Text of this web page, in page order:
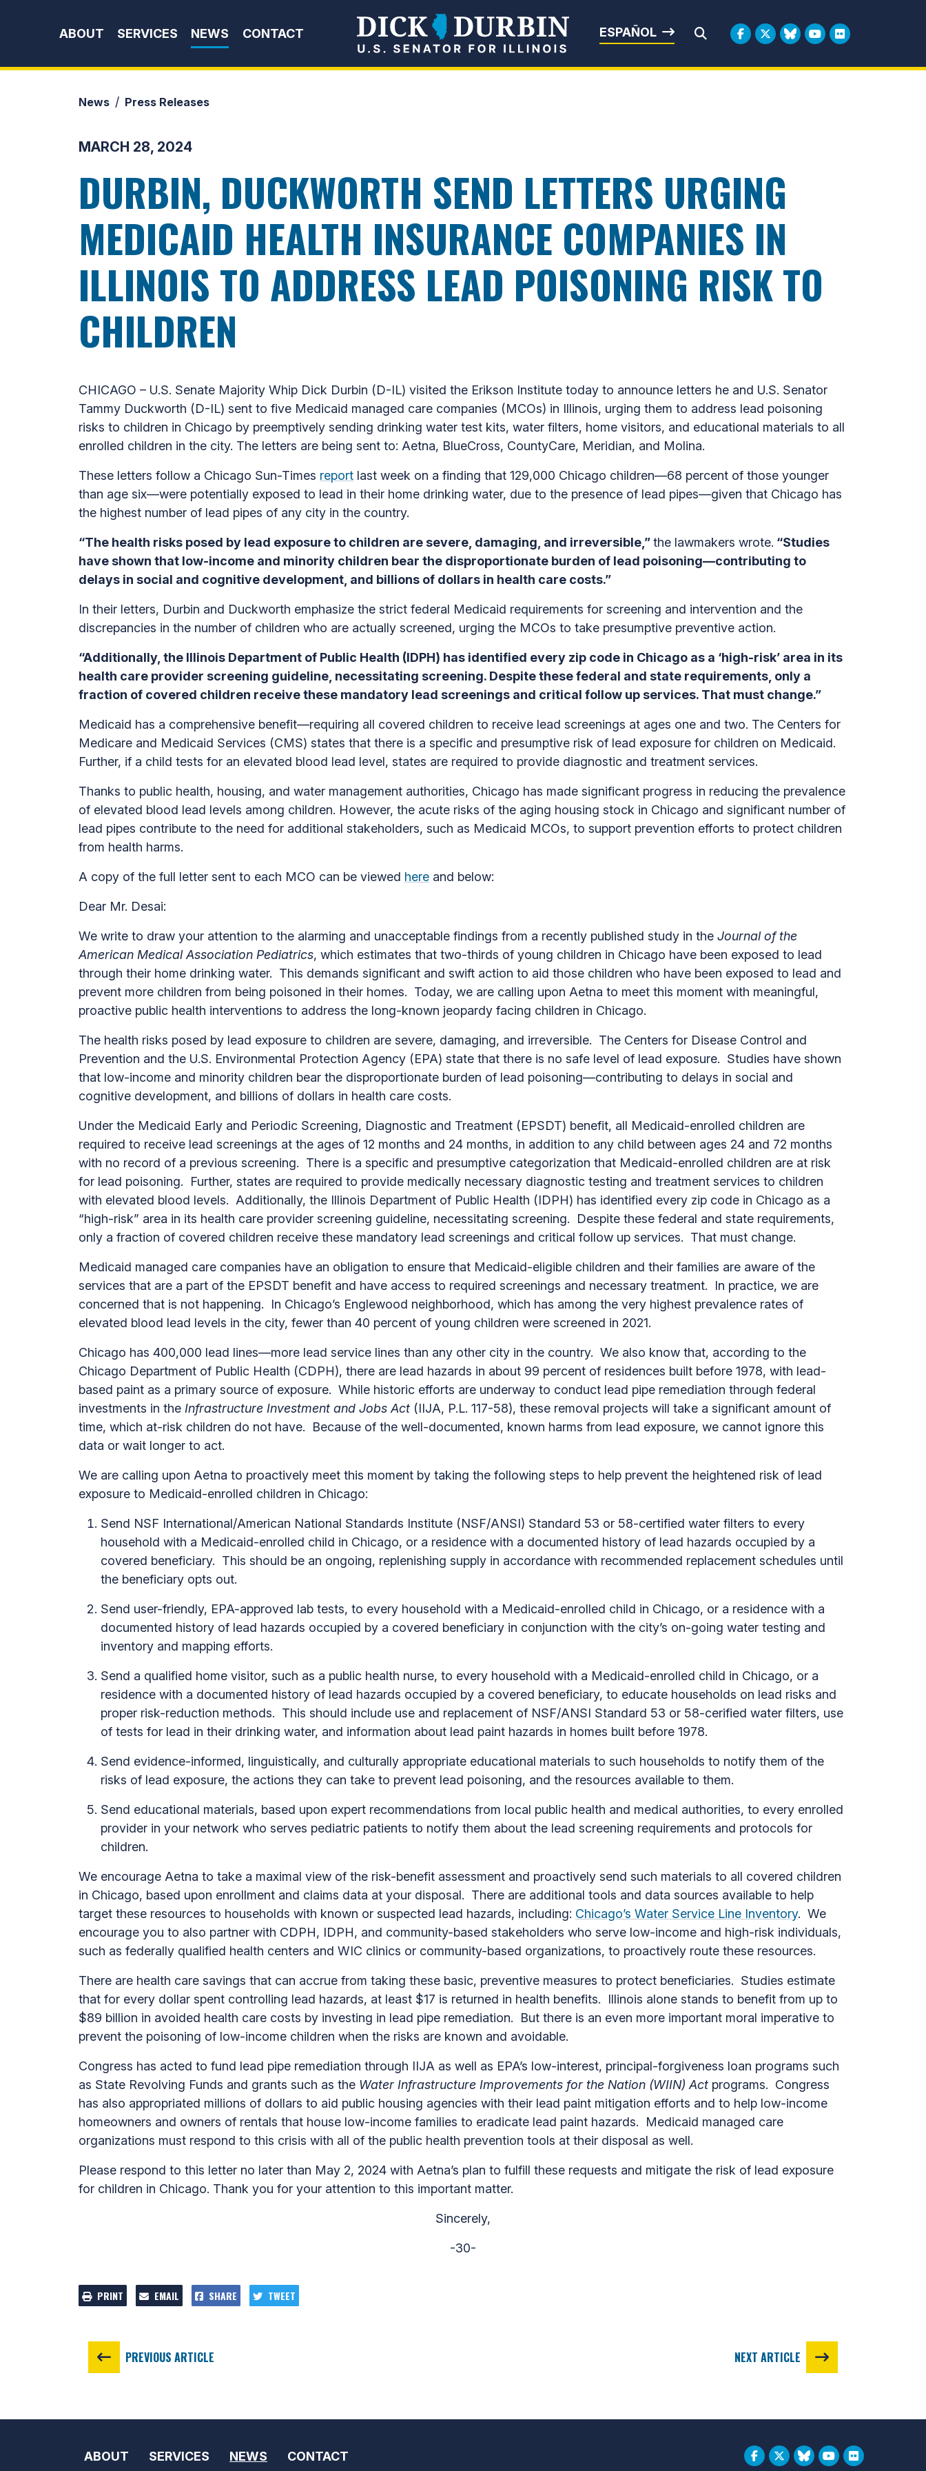
ABOUT
SERVICES NEWS CONTACT Senator Dick Durbin
ESPAÑOL
News Press Releases
MARCH 28, 2024
DURBIN, DUCKWORTH SEND LETTERS URGING
MEDICAID HEALTH INSURANCE COMPANIES IN
ILLINOIS TO ADDRESS LEAD POISONING RISK TO
CHILDREN
CHICAGO – U.S. Senate Majority Whip Dick Durbin (D-IL) visited the Erikson Institute today to announce letters he and U.S. Senator
Tammy Duckworth (D-IL) sent to five Medicaid managed care companies (MCOs) in Illinois, urging them to address lead poisoning
risks to children in Chicago by preemptively sending drinking water test kits, water filters, home visitors, and educational materials to all
enrolled children in the city. The letters are being sent to: Aetna, BlueCross, CountyCare, Meridian, and Molina.
These letters follow a Chicago Sun-Times report last week on a finding that 129,000 Chicago children—68 percent of those younger
than age six—were potentially exposed to lead in their home drinking water, due to the presence of lead pipes—given that Chicago has
the highest number of lead pipes of any city in the country.
“The health risks posed by lead exposure to children are severe, damaging, and irreversible,”the lawmakers wrote. “Studies
have shown that low-income and minority children bear the disproportionate burden of lead poisoning—contributing to
delays in social and cognitive development, and billions of dollars in health care costs.”
In their letters, Durbin and Duckworth emphasize the strict federal Medicaid requirements for screening and intervention and the
discrepancies in the number of children who are actually screened, urging the MCOs to take presumptive preventive action.
“Additionally, the Illinois Department of Public Health (IDPH) has identified every zip code in Chicago as a ‘high-risk’ area in its
health care provider screening guideline, necessitating screening. Despite these federal and state requirements, only a
fraction of covered children receive these mandatory lead screenings and critical follow up services. That must change.”
Medicaid has a comprehensive benefit—requiring all covered children to receive lead screenings at ages one and two. The Centers for
Medicare and Medicaid Services (CMS) states that there is a specific and presumptive risk of lead exposure for children on Medicaid.
Further, if a child tests for an elevated blood lead level, states are required to provide diagnostic and treatment services.
Thanks to public health, housing, and water management authorities, Chicago has made significant progress in reducing the prevalence
of elevated blood lead levels among children. However, the acute risks of the aging housing stock in Chicago and significant number of
lead pipes contribute to the need for additional stakeholders, such as Medicaid MCOs, to support prevention efforts to protect children
from health harms.
A copy of the full letter sent to each MCO can be viewed here and below:
Dear Mr. Desai:
We write to draw your attention to the alarming and unacceptable findings from a recently published study in the Journal of the
American Medical Association Pediatrics, which estimates that two-thirds of young children in Chicago have been exposed to lead
through their home drinking water. This demands significant and swift action to aid those children who have been exposed to lead and
prevent more children from being poisoned in their homes. Today, we are calling upon Aetna to meet this moment with meaningful,
proactive public health interventions to address the long-known jeopardy facing children in Chicago.
The health risks posed by lead exposure to children are severe, damaging, and irreversible. The Centers for Disease Control and
Prevention and the U.S. Environmental Protection Agency (EPA) state that there is no safe level of lead exposure. Studies have shown
that low-income and minority children bear the disproportionate burden of lead poisoning—contributing to delays in social and
cognitive development, and billions of dollars in health care costs.
Under the Medicaid Early and Periodic Screening, Diagnostic and Treatment (EPSDT) benefit, all Medicaid-enrolled children are
required to receive lead screenings at the ages of 12 months and 24 months, in addition to any child between ages 24 and 72 months
with no record of a previous screening. There is a specific and presumptive categorization that Medicaid-enrolled children are at risk
for lead poisoning. Further, states are required to provide medically necessary diagnostic testing and treatment services to children
with elevated blood levels. Additionally, the Illinois Department of Public Health (IDPH) has identified every zip code in Chicago as a
“high-risk” area in its health care provider screening guideline, necessitating screening. Despite these federal and state requirements,
only a fraction of covered children receive these mandatory lead screenings and critical follow up services. That must change.
Medicaid managed care companies have an obligation to ensure that Medicaid-eligible children and their families are aware of the
services that are a part of the EPSDT benefit and have access to required screenings and necessary treatment. In practice, we are
concerned that is not happening. In Chicago’s Englewood neighborhood, which has among the very highest prevalence rates of
elevated blood lead levels in the city, fewer than 40 percent of young children were screened in 2021.
Chicago has 400,000 lead lines—more lead service lines than any other city in the country. We also know that, according to the
Chicago Department of Public Health (CDPH), there are lead hazards in about 99 percent of residences built before 1978, with lead-
based paint as a primary source of exposure. While historic efforts are underway to conduct lead pipe remediation through federal
investments in the Infrastructure Investment and Jobs Act (IIJA, P.L. 117-58), these removal projects will take a significant amount of
time, which at-risk children do not have. Because of the well-documented, known harms from lead exposure, we cannot ignore this
data or wait longer to act.
We are calling upon Aetna to proactively meet this moment by taking the following steps to help prevent the heightened risk of lead
exposure to Medicaid-enrolled children in Chicago:
Send NSF International/American National Standards Institute (NSF/ANSI) Standard 53 or 58-certified water filters to every
household with a Medicaid-enrolled child in Chicago, or a residence with a documented history of lead hazards occupied by a
covered beneficiary. This should be an ongoing, replenishing supply in accordance with recommended replacement schedules until
the beneficiary opts out.
Send user-friendly, EPA-approved lab tests, to every household with a Medicaid-enrolled child in Chicago, or a residence with a
documented history of lead hazards occupied by a covered beneficiary in conjunction with the city’s on-going water testing and
inventory and mapping efforts.
Send a qualified home visitor, such as a public health nurse, to every household with a Medicaid-enrolled child in Chicago, or a
residence with a documented history of lead hazards occupied by a covered beneficiary, to educate households on lead risks and
proper risk-reduction methods. This should include use and replacement of NSF/ANSI Standard 53 or 58-cerified water filters, use
of tests for lead in their drinking water, and information about lead paint hazards in homes built before 1978.
Send evidence-informed, linguistically, and culturally appropriate educational materials to such households to notify them of the
risks of lead exposure, the actions they can take to prevent lead poisoning, and the resources available to them.
Send educational materials, based upon expert recommendations from local public health and medical authorities, to every enrolled
provider in your network who serves pediatric patients to notify them about the lead screening requirements and protocols for
children.
We encourage Aetna to take a maximal view of the risk-benefit assessment and proactively send such materials to all covered children
in Chicago, based upon enrollment and claims data at your disposal. There are additional tools and data sources available to help
target these resources to households with known or suspected lead hazards, including: Chicago’s Water Service Line Inventory. We
encourage you to also partner with CDPH, IDPH, and community-based stakeholders who serve low-income and high-risk individuals,
such as federally qualified health centers and WIC clinics or community-based organizations, to proactively route these resources.
There are health care savings that can accrue from taking these basic, preventive measures to protect beneficiaries. Studies estimate
that for every dollar spent controlling lead hazards, at least $17 is returned in health benefits. Illinois alone stands to benefit from up to
$89 billion in avoided health care costs by investing in lead pipe remediation. But there is an even more important moral imperative to
prevent the poisoning of low-income children when the risks are known and avoidable.
Congress has acted to fund lead pipe remediation through IIJA as well as EPA’s low-interest, principal-forgiveness loan programs such
as State Revolving Funds and grants such as the Water Infrastructure Improvements for the Nation (WIIN) Act programs. Congress
has also appropriated millions of dollars to aid public housing agencies with their lead paint mitigation efforts and to help low-income
homeowners and owners of rentals that house low-income families to eradicate lead paint hazards. Medicaid managed care
organizations must respond to this crisis with all of the public health prevention tools at their disposal as well.
Please respond to this letter no later than May 2, 2024 with Aetna’s plan to fulfill these requests and mitigate the risk of lead exposure
for children in Chicago. Thank you for your attention to this important matter.
Sincerely,
-30-
PRINT EMAIL SHARE TWEET
PREVIOUS ARTICLE NEXT ARTICLE
ABOUT SERVICES NEWS CONTACT